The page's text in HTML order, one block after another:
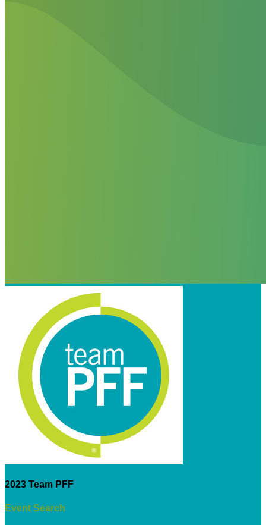
2023 Team PFF
Event Search